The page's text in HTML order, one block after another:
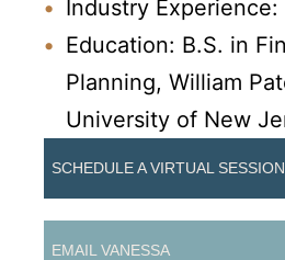
Industry
Education: B.S. in
Planning, William
University of New
SCHEDULE A VIRTUAL
EMAIL VANESSA